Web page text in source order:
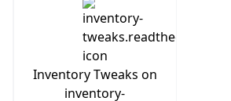
Inventory Tweaks on
inventory-